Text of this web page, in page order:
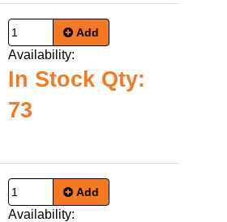
Add
Availability:
In Stock Qty:
73
Add
Availability: